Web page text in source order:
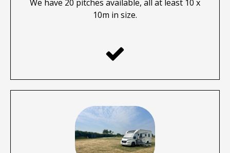
We have 20 pitches available, all at least 10 x
10m in size.
